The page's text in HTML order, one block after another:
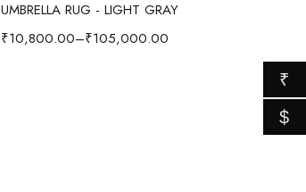
UMBRELLA RUG - LIGHT GRAY
₹10,800.00–₹105,000.00
₹
$